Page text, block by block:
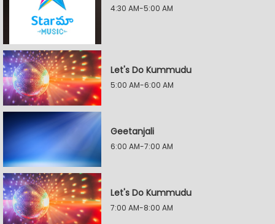
4:30 AM-5:00 AM
Let's Do Kummudu
5:00 AM-6:00 AM
Geetanjali
6:00 AM-7:00 AM
Let's Do Kummudu
7:00 AM-8:00 AM